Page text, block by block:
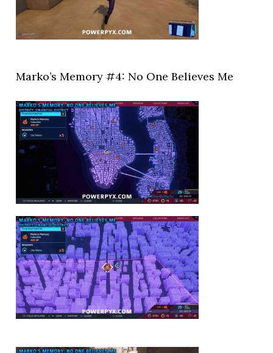
Marko’s Memory #4: No One Believes Me